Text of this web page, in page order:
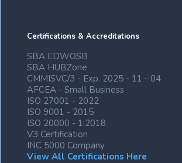
Certifications & Accreditations
SBA EDWOSB
SBA HUBZone
CMMISVC/3 - Exp. 2025 - 11 - 04
AFCEA - Small Business
ISO 27001 - 2022
ISO 9001 - 2015
ISO 20000 - 1:2018
V3 Certification
INC 5000 Company
View All Certifications Here